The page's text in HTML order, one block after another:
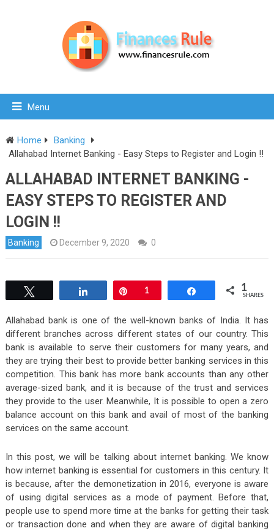
Menu
Home
Banking
Allahabad Internet Banking - Easy Steps to Register and Login !!
ALLAHABAD INTERNET BANKING -
EASY STEPS TO REGISTER AND
LOGIN !!
Banking December 9, 2020 0
Pin1 1
SHARES
Allahabad bank is one of the well-known banks of India. It has
different branches across different states of our country. This
bank is available to serve their customers for many years, and
they are trying their best to provide better banking services in this
competition. This bank has more bank accounts than any other
average-sized bank, and it is because of the trust and services
they provide to the user. Meanwhile, It is possible to open a zero
balance account on this bank and avail of most of the banking
services on the same account.
In this post, we will be talking about internet banking. We know
how internet banking is essential for customers in this century. It
is because, after the demonetization in 2016, everyone is aware
of using digital services as a mode of payment. Before that,
people use to spend more time at the banks for getting their task
or transaction done and when they are aware of digital banking